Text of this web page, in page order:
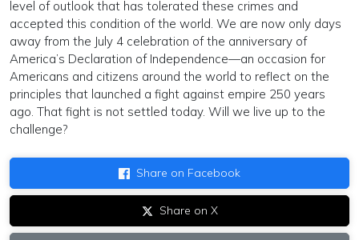
level of outlook that has tolerated these crimes and
accepted this condition of the world. We are now only days
away from the July 4 celebration of the anniversary of
America’s Declaration of Independence—an occasion for
Americans and citizens around the world to reflect on the
principles that launched a fight against empire 250 years
ago. That fight is not settled today. Will we live up to the
challenge?
Share on Facebook
Share on X